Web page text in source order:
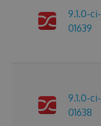
9.1.0-ci-
01639
9.1.0-ci-
01638